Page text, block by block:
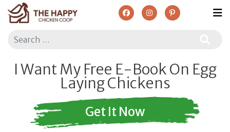
Search
I Want My Free E-Book On Egg
Laying Chickens
Get It Now